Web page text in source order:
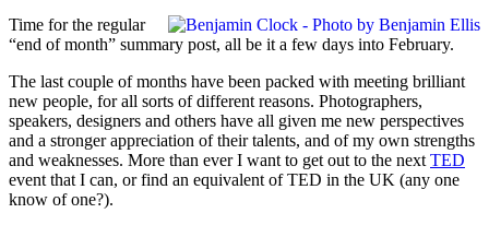
Time for the regular
“end of month” summary post, all be it a few days into February.
The last couple of months have been packed with meeting brilliant
new people, for all sorts of different reasons. Photographers,
speakers, designers and others have all given me new perspectives
and a stronger appreciation of their talents, and of my own strengths
and weaknesses. More than ever I want to get out to the next TED
event that I can, or find an equivalent of TED in the UK (any one
know of one?).